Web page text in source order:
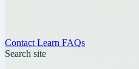
Contact Learn FAQs
Search site